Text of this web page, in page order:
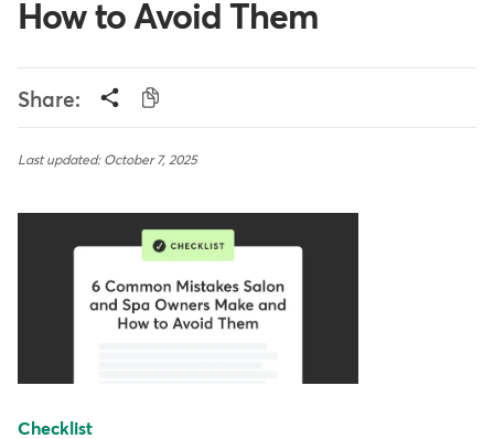
How to Avoid Them
Share:
Last updated: October 7, 2025
Checklist